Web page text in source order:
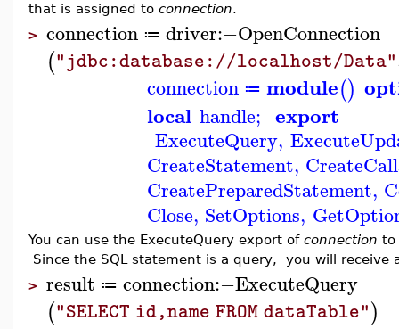
that is assigned to connection.
> connection ≔ driver:−OpenConnection
("jdbc:database://localhost/Data"
connection ≔ module()
local handle; export
ExecuteQuery,
CreateStatement,
CreatePreparedStatement,
Close, SetOptions,
You can use the ExecuteQuery export of connection to
Since the SQL statement is a query, you will receive
> result ≔ connection:−ExecuteQuery
("SELECT id,name FROM dataTable")